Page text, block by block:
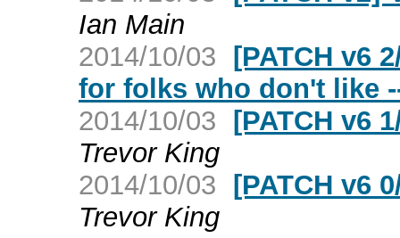
Ian Main
2014/10/03 [PATCH v6
for folks who don't like
2014/10/03 [PATCH v6
Trevor King
2014/10/03 [PATCH v6
Trevor King